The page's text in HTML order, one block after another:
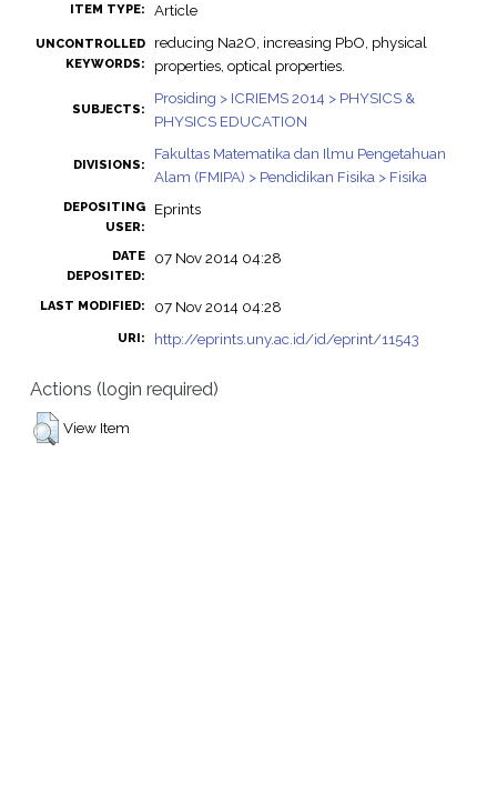
ITEM TYPE: Article
UNCONTROLLED
KEYWORDS:
reducing Na2O, increasing PbO, physical
properties, optical properties.
SUBJECTS:
Prosiding > ICRIEMS 2014 > PHYSICS &
PHYSICS EDUCATION
DIVISIONS:
Fakultas Matematika dan Ilmu Pengetahuan
Alam (FMIPA) > Pendidikan Fisika > Fisika
DEPOSITING
USER:
Eprints
DATE
DEPOSITED:
07 Nov 2014 04:28
LAST MODIFIED: 07 Nov 2014 04:28
URI: http://eprints.uny.ac.id/id/eprint/11543
Actions (login required)
View Item